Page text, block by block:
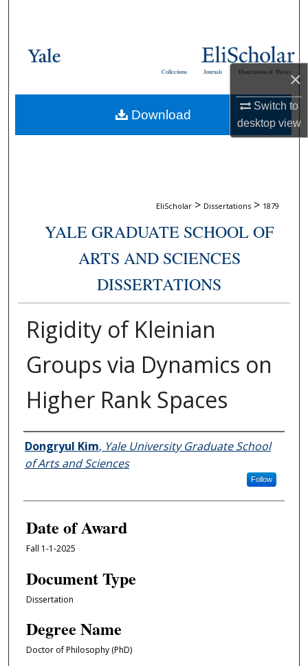
×
Switch to
desktopview
Browse Collections
About
Dissertations & Theses
Journals
Collections
EliScholar > Dissertations > 1879
YALE GRADUATE SCHOOL OF
ARTS AND SCIENCES
DISSERTATIONS
Rigidity of Kleinian
Groups via Dynamics on
Higher Rank Spaces
Author
Dongryul Kim, Yale University Graduate School
of Arts and Sciences
Follow
Date of Award
Fall 1-1-2025
Document Type
Dissertation
Degree Name
Doctor of Philosophy (PhD)
Download